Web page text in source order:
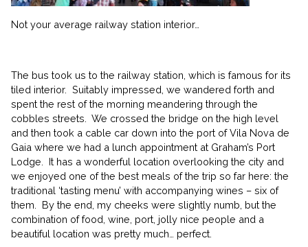
Not your average railway station interior…
The bus took us to the railway station, which is famous for its
tiled interior. Suitably impressed, we wandered forth and
spent the rest of the morning meandering through the
cobbles streets. We crossed the bridge on the high level
and then took a cable car down into the port of Vila Nova de
Gaia where we had a lunch appointment at Graham’s Port
Lodge. It has a wonderful location overlooking the city and
we enjoyed one of the best meals of the trip so far here: the
traditional ‘tasting menu’ with accompanying wines – six of
them. By the end, my cheeks were slightly numb, but the
combination of food, wine, port, jolly nice people and a
beautiful location was pretty much… perfect.